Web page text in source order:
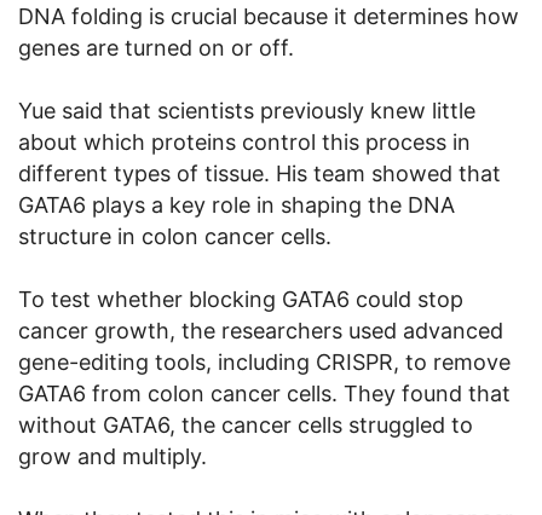
DNA folding is crucial because it determines how
genes are turned on or off.
Yue said that scientists previously knew little
about which proteins control this process in
different types of tissue. His team showed that
GATA6 plays a key role in shaping the DNA
structure in colon cancer cells.
To test whether blocking GATA6 could stop
cancer growth, the researchers used advanced
gene-editing tools, including CRISPR, to remove
GATA6 from colon cancer cells. They found that
without GATA6, the cancer cells struggled to
grow and multiply.